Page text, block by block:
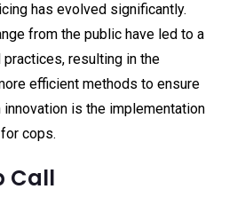
has evolved significantly.
from the public have led to a
resulting in the
efficient methods to ensure
is the implementation
cops.
Call